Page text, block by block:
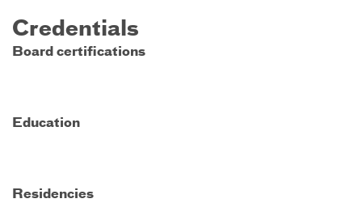
Credentials
Board certifications
Education
Residencies